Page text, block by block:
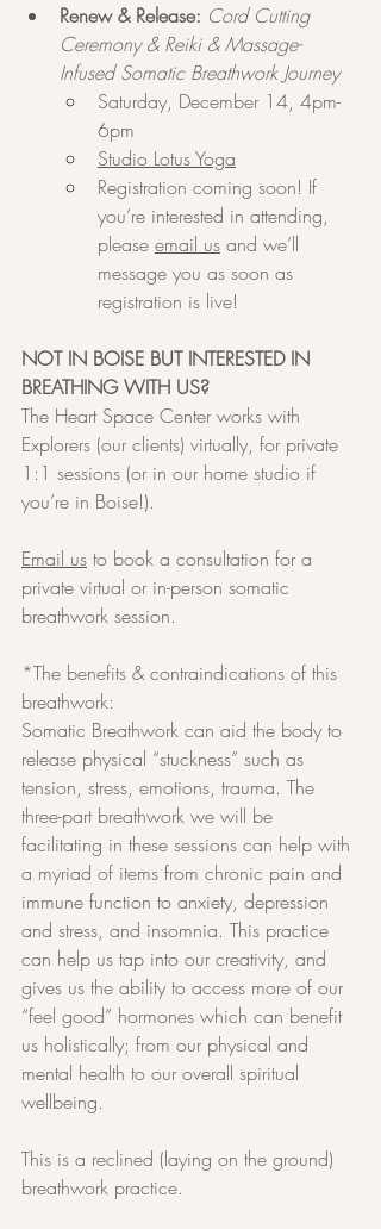
Renew & Release: Cord Cutting
Ceremony & Reiki & Massage-
Infused Somatic Breathwork Journey
Saturday, December 14, 4pm-
6pm
Studio Lotus Yoga
Registration coming soon! If
you’re interested in attending,
please email us and we’ll
message you as soon as
registration is live!
NOT IN BOISE BUT INTERESTED IN
BREATHING WITH US?
The Heart Space Center works with
Explorers (our clients) virtually, for private
1:1 sessions (or in our home studio if
you’re in Boise!).
Email us to book a consultation for a
private virtual or in-person somatic
breathwork session.
*The benefits & contraindications of this
breathwork:
Somatic Breathwork can aid the body to
release physical “stuckness” such as
tension, stress, emotions, trauma. The
three-part breathwork we will be
facilitating in these sessions can help with
a myriad of items from chronic pain and
immune function to anxiety, depression
and stress, and insomnia. This practice
can help us tap into our creativity, and
gives us the ability to access more of our
“feel good” hormones which can benefit
us holistically; from our physical and
mental health to our overall spiritual
wellbeing.
This is a reclined (laying on the ground)
breathwork practice.